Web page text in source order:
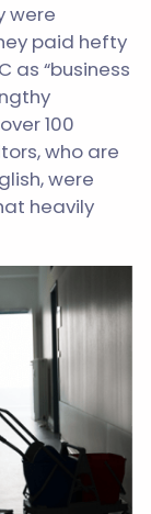
were
paid hefty
as “business
100
who are
were
heavily